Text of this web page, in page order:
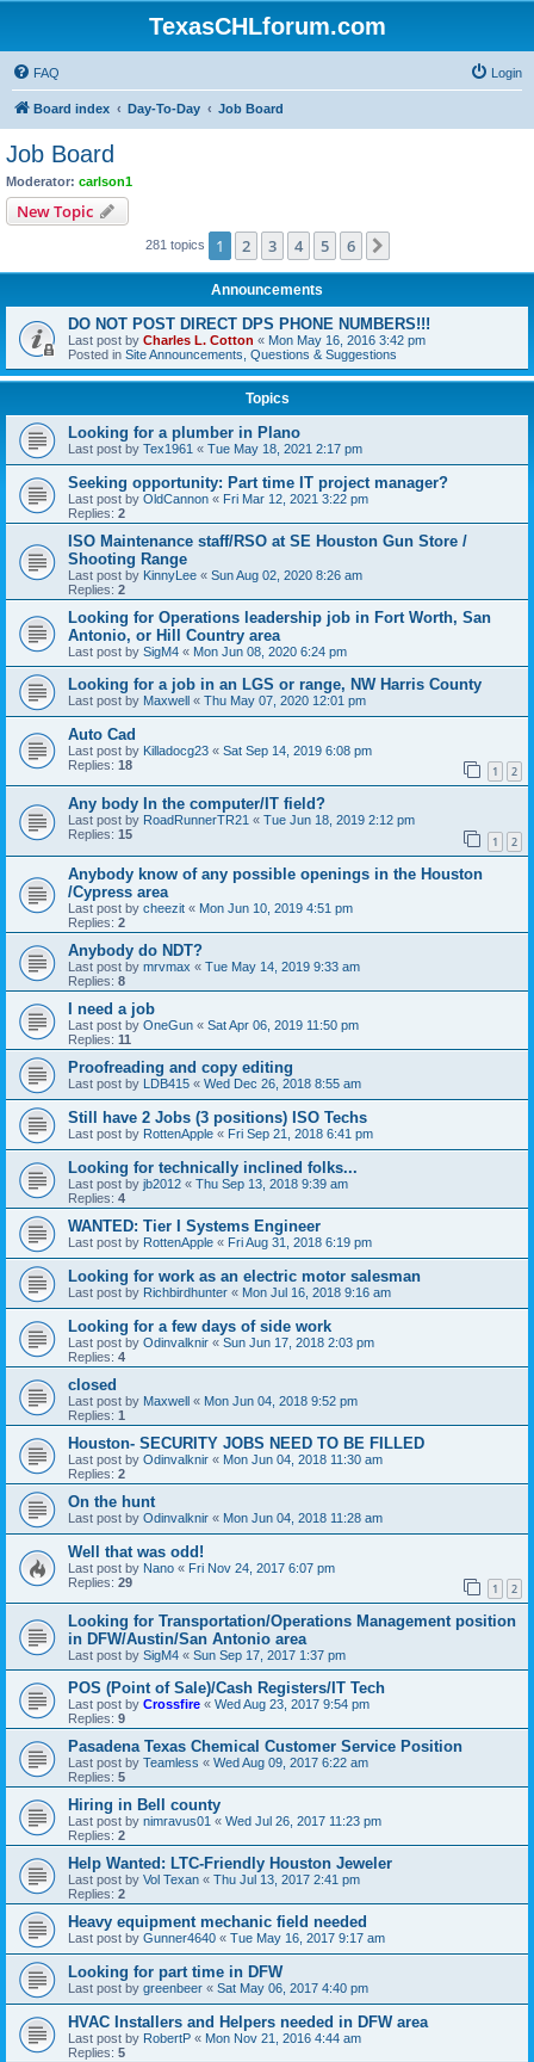
TexasCHLforum.com
FAQ Login
Board index Day-To-Day Job Board
Job Board
Moderator: carlson1
New Topic
281 topics 1 2 3 4 5 6
Announcements
DO NOT POST DIRECT DPS PHONE NUMBERS!!!
Last post by Charles L. Cotton « Mon May 16, 2016 3:42 pm
Posted in Site Announcements, Questions & Suggestions
Topics
Looking for a plumber in Plano
Last post by Tex1961 « Tue May 18, 2021 2:17 pm
Seeking opportunity: Part time IT project manager?
Last post by OldCannon « Fri Mar 12, 2021 3:22 pm
Replies: 2
ISO Maintenance staff/RSO at SE Houston Gun Store /
Shooting Range
Last post by KinnyLee « Sun Aug 02, 2020 8:26 am
Replies: 2
Looking for Operations leadership job in Fort Worth, San
Antonio, or Hill Country area
Last post by SigM4 « Mon Jun 08, 2020 6:24 pm
Looking for a job in an LGS or range, NW Harris County
Last post by Maxwell « Thu May 07, 2020 12:01 pm
Auto Cad
Last post by Killadocg23 « Sat Sep 14, 2019 6:08 pm
Replies: 18 1 2
Any body In the computer/IT field?
Last post by RoadRunnerTR21 « Tue Jun 18, 2019 2:12 pm
Replies: 15 1 2
Anybody know of any possible openings in the Houston
/Cypress area
Last post by cheezit « Mon Jun 10, 2019 4:51 pm
Replies: 2
Anybody do NDT?
Last post by mrvmax « Tue May 14, 2019 9:33 am
Replies: 8
I need a job
Last post by OneGun « Sat Apr 06, 2019 11:50 pm
Replies: 11
Proofreading and copy editing
Last post by LDB415 « Wed Dec 26, 2018 8:55 am
Still have 2 Jobs (3 positions) ISO Techs
Last post by RottenApple « Fri Sep 21, 2018 6:41 pm
Looking for technically inclined folks...
Last post by jb2012 « Thu Sep 13, 2018 9:39 am
Replies: 4
WANTED: Tier I Systems Engineer
Last post by RottenApple « Fri Aug 31, 2018 6:19 pm
Looking for work as an electric motor salesman
Last post by Richbirdhunter « Mon Jul 16, 2018 9:16 am
Looking for a few days of side work
Last post by Odinvalknir « Sun Jun 17, 2018 2:03 pm
Replies: 4
closed
Last post by Maxwell « Mon Jun 04, 2018 9:52 pm
Replies: 1
Houston- SECURITY JOBS NEED TO BE FILLED
Last post by Odinvalknir « Mon Jun 04, 2018 11:30 am
Replies: 2
On the hunt
Last post by Odinvalknir « Mon Jun 04, 2018 11:28 am
Well that was odd!
Last post by Nano « Fri Nov 24, 2017 6:07 pm
Replies: 29 1 2
Looking for Transportation/Operations Management position
in DFW/Austin/San Antonio area
Last post by SigM4 « Sun Sep 17, 2017 1:37 pm
POS (Point of Sale)/Cash Registers/IT Tech
Last post by Crossfire « Wed Aug 23, 2017 9:54 pm
Replies: 9
Pasadena Texas Chemical Customer Service Position
Last post by Teamless « Wed Aug 09, 2017 6:22 am
Replies: 5
Hiring in Bell county
Last post by nimravus01 « Wed Jul 26, 2017 11:23 pm
Replies: 2
Help Wanted: LTC-Friendly Houston Jeweler
Last post by Vol Texan « Thu Jul 13, 2017 2:41 pm
Replies: 2
Heavy equipment mechanic field needed
Last post by Gunner4640 « Tue May 16, 2017 9:17 am
Looking for part time in DFW
Last post by greenbeer « Sat May 06, 2017 4:40 pm
HVAC Installers and Helpers needed in DFW area
Last post by RobertP « Mon Nov 21, 2016 4:44 am
Replies: 5